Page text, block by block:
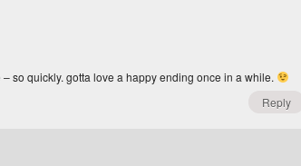
so quickly. gotta love a happy ending once in a while.
Reply